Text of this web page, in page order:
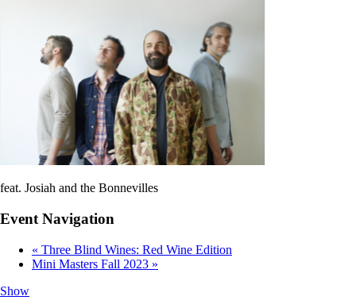
feat. Josiah and the Bonnevilles
Event Navigation
« Three Blind Wines: Red Wine Edition
Mini Masters Fall 2023 »
Show